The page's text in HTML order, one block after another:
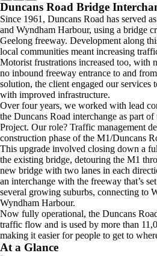
Duncans Road Bridge
Since 1961, Duncans Road has served
and Wyndham Harbour, using a bridge
Geelong freeway. Development along
local communities meant increasing
Motorist frustrations increased too, with
no inbound freeway entrance to and
solution, the client engaged our services
with improved infrastructure.
Over four years, we worked with lead
the Duncans Road interchange as part
Project. Our role? Traffic management
construction phase of the M1/Duncans
This upgrade involved closing down a
the existing bridge, detouring the M1
new bridge with two lanes in each
an interchange with the freeway that’s
several growing suburbs, connecting to
Wyndham Harbour.
Now fully operational, the Duncans
traffic flow and is used by more than
making it easier for people to get to
At a Glance